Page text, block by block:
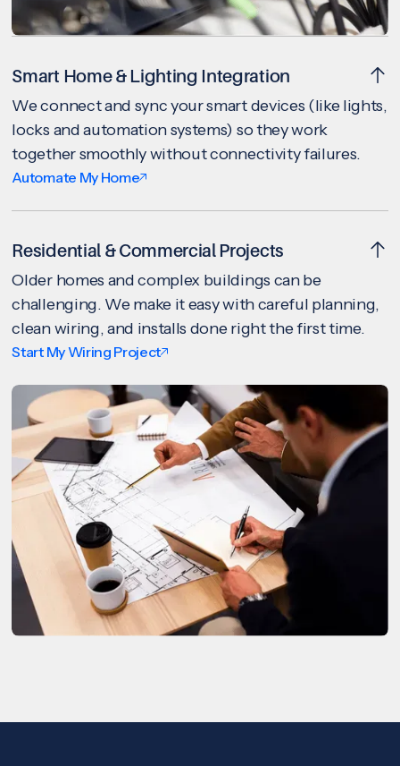
Smart Home & Lighting Integration
We connect and sync your smart devices (like lights,
locks and automation systems) so they work
together smoothly without connectivity failures.
Automate My Home
Residential & Commercial Projects
Older homes and complex buildings can be
challenging. We make it easy with careful planning,
clean wiring, and installs done right the first time.
Start My Wiring Project